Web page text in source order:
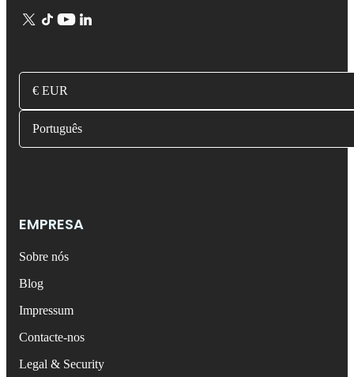
€ EUR
Português
EMPRESA
Sobre nós
Blog
Impressum
Contacte-nos
Legal & Security